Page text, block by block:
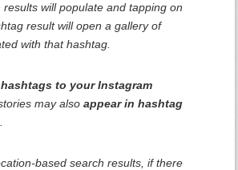
will populate and tapping on
result will open a gallery of
with that hashtag.
to your Instagram
stories may alsoappear in hashtag
based search results, if there